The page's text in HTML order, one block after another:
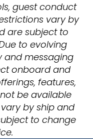
guest conduct
vary by
are subject to
to evolving
and messaging
onboard and
features,
be available
by ship and
to change